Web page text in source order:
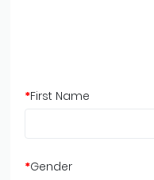
*First Name
*Gender